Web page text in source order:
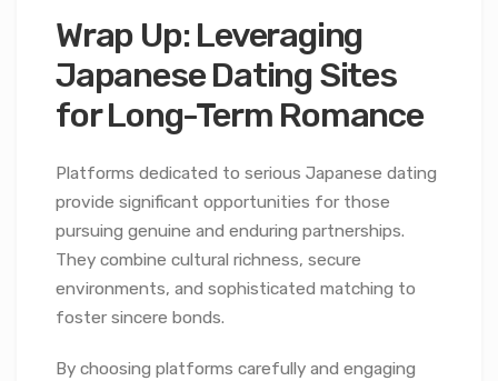
Wrap Up: Leveraging
Japanese Dating Sites
for Long-Term Romance
Platforms dedicated to serious Japanese dating
provide significant opportunities for those
pursuing genuine and enduring partnerships.
They combine cultural richness, secure
environments, and sophisticated matching to
foster sincere bonds.
By choosing platforms carefully and engaging